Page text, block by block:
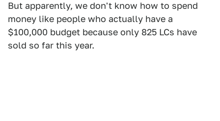
But apparently, we don't know how to spend
money like people who actually have a
$100,000 budget because only 825 LCs have
sold so far this year.